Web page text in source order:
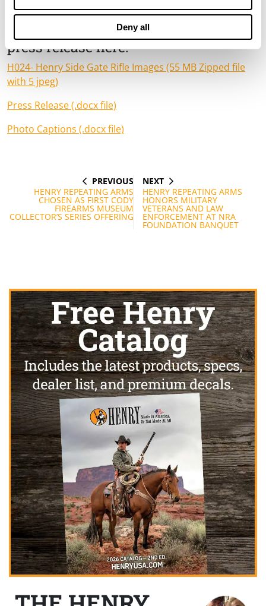
Deny all
and Rice Lake, WI.
Download high-resolution photos and
press release here:
H024- Henry Side Gate Rifle Images (55 MB Zipped file
with 5 jpeg)
Press Release (.docx file)
Photo Captions (.docx file)
navigation
PREVIOUS
POST
PREVIOUS
HENRY REPEATING ARMS
CHOSEN AS FIRST CODY
FIREARMS MUSEUM
COLLECTOR’S SERIES OFFERING
NEXT
POST
NEXT
HENRY REPEATING ARMS
HONORS MILITARY
VETERANS AND LAW
ENFORCEMENT AT NRA
FOUNDATION BANQUET